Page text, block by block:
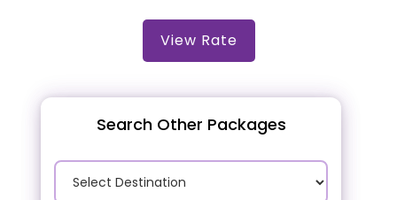
View Rate
Search Other Packages